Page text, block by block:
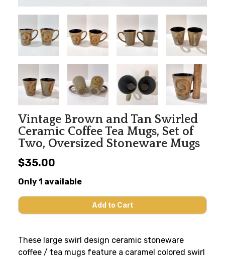
Vintage Brown and Tan Swirled
Ceramic Coffee Tea Mugs, Set of
Two, Oversized Stoneware Mugs
$35.00
Only 1 available
These large swirl design ceramic stoneware
coffee / tea mugs feature a caramel colored swirl